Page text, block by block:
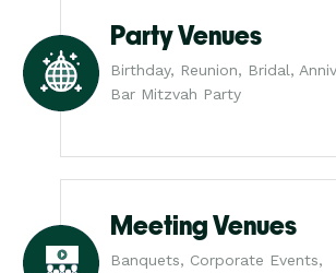
Party Venues
Birthday, Reunion, Bridal,
Bar Mitzvah Party
Meeting Venues
Banquets, Corporate Events,